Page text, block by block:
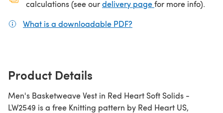
calculations (see ourdelivery page(opens in a new
for more info).
What is a downloadable PDF?
Product Details
Men's Basketweave Vest in Red Heart Soft Solids -
LW2549 is a free Knitting pattern by Red Heart US,